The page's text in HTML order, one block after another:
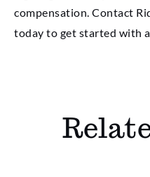
compensation. Contact
today to get started with